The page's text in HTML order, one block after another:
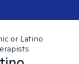
or Latino